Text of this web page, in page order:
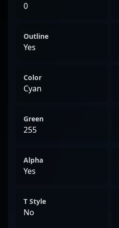
0
Outline
Yes
Color
Cyan
Green
255
Alpha
Yes
T Style
No